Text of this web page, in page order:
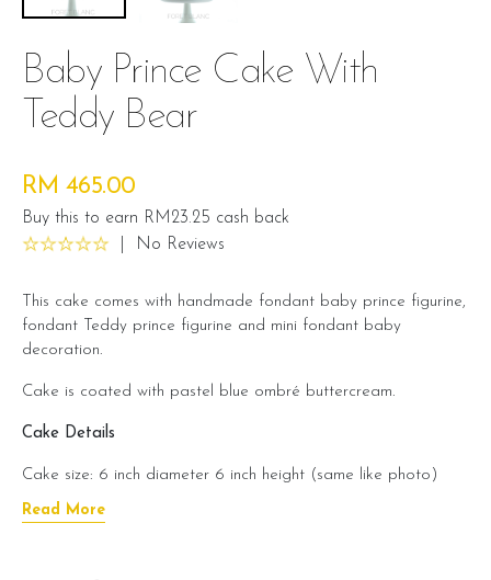
Baby Prince Cake With
Teddy Bear
RM 465.00
Buy this to earn RM23.25 cash back
No Reviews
This cake comes with handmade fondant baby prince figurine,
fondant Teddy prince figurine and mini fondant baby
decoration.
Cake is coated with pastel blue ombré buttercream.
Cake Details
Cake size: 6 inch diameter 6 inch height (same like photo)
Serve 12 - 15 pax
Read More